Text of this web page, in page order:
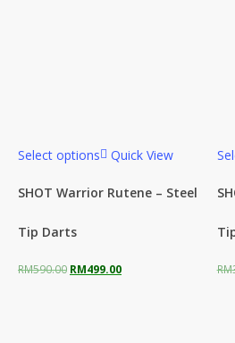
Select options Quick View
SHOT Warrior Rutene – Steel
Tip Darts
RM590.00 Original
RM499.00Current
RM